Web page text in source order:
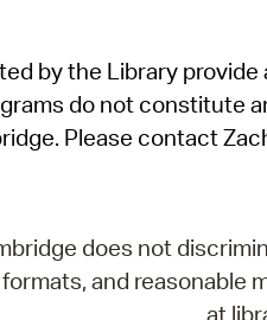
by the Library
do not constitute
Please contact
does not
and reasonable
at